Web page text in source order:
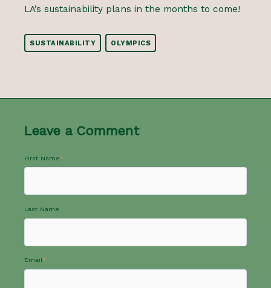
LA’s sustainability plans in the months to come!
SUSTAINABILITY OLYMPICS
Leave a Comment
First Name*
Last Name
Email*